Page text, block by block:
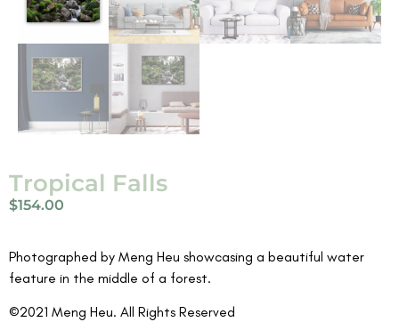
Tropical Falls
$154.00
Photographed by Meng Heu showcasing a beautiful water
feature in the middle of a forest.
©2021 Meng Heu. All Rights Reserved